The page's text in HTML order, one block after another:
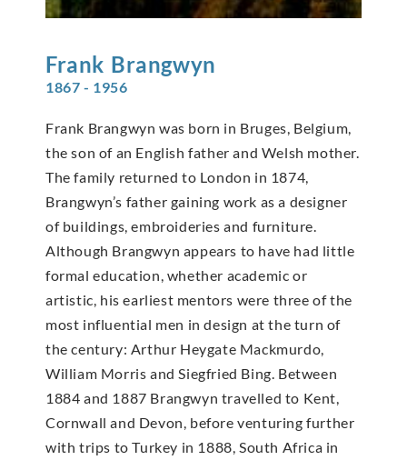
Frank Brangwyn
1867 - 1956
Frank Brangwyn was born in Bruges, Belgium,
the son of an English father and Welsh mother.
The family returned to London in 1874,
Brangwyn’s father gaining work as a designer
of buildings, embroideries and furniture.
Although Brangwyn appears to have had little
formal education, whether academic or
artistic, his earliest mentors were three of the
most influential men in design at the turn of
the century: Arthur Heygate Mackmurdo,
William Morris and Siegfried Bing. Between
1884 and 1887 Brangwyn travelled to Kent,
Cornwall and Devon, before venturing further
with trips to Turkey in 1888, South Africa in